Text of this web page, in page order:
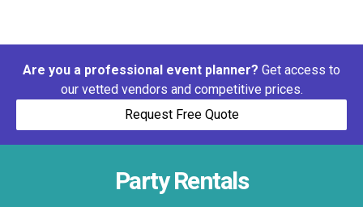
Are you a professional event planner? Get access to
our vetted vendors and competitive prices.
Request Free Quote
Party Rentals